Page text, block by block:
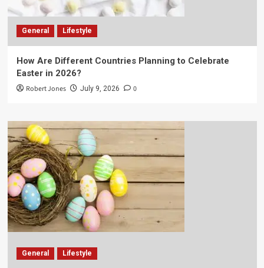
General Lifestyle
How Are Different Countries Planning to Celebrate
Easter in 2026?
Robert Jones July 9, 2026 0
General Lifestyle